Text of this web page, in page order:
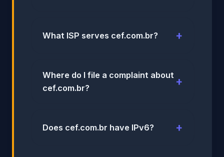
What ISP serves cef.com.br?
Where do I file a complaint about
cef.com.br?
Does cef.com.br have IPv6?